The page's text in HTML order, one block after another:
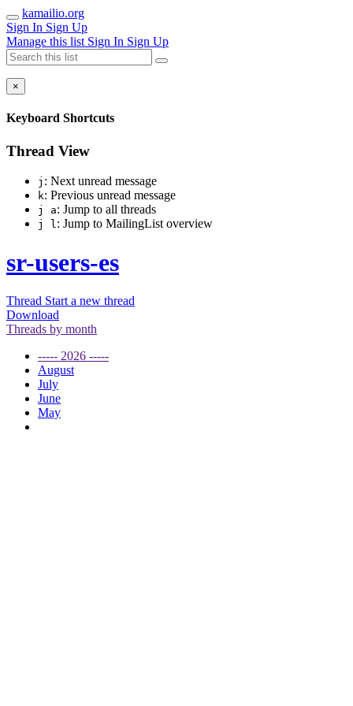
kamailio.org
Sign In Sign Up
Manage this list Sign In Sign Up
×
Keyboard Shortcuts
Thread View
j : Next unread message
k: Previous unread message
j a: Jump to all threads
j l: Jump to MailingList overview
sr-users-es
Thread Start a new thread
Download
Threads by month
----- 2026 -----
August
July
June
May